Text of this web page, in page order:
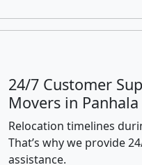
24/7 Customer
Movers in Panhala
Relocation timelines
That’s why we provide
assistance.